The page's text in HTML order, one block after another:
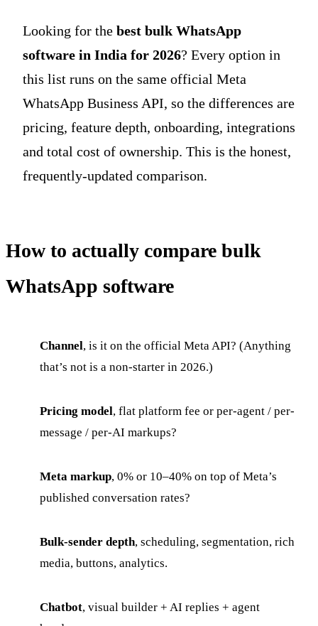
Looking for the best bulk WhatsApp
software in India for 2026? Every option in
this list runs on the same official Meta
WhatsApp Business API, so the differences are
pricing, feature depth, onboarding, integrations
and total cost of ownership. This is the honest,
frequently-updated comparison.
How to actually compare bulk
WhatsApp software
Channel, is it on the official Meta API? (Anything
that’s not is a non-starter in 2026.)
Pricing model, flat platform fee or per-agent / per-
message / per-AI markups?
Meta markup, 0% or 10–40% on top of Meta’s
published conversation rates?
Bulk-sender depth, scheduling, segmentation, rich
media, buttons, analytics.
Chatbot, visual builder + AI replies + agent